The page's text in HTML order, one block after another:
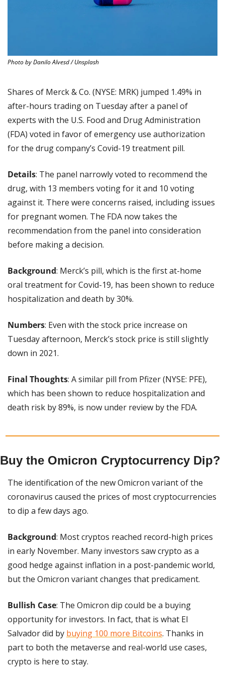
Photo by Danilo Alvesd / Unsplash
Shares of Merck & Co. (NYSE: MRK) jumped 1.49% in
after-hours trading on Tuesday after a panel of
experts with the U.S. Food and Drug Administration
(FDA) voted in favor of emergency use authorization
for the drug company’s Covid-19 treatment pill.
Details: The panel narrowly voted to recommend the
drug, with 13 members voting for it and 10 voting
against it. There were concerns raised, including issues
for pregnant women. The FDA now takes the
recommendation from the panel into consideration
before making a decision.
Background: Merck’s pill, which is the first at-home
oral treatment for Covid-19, has been shown to reduce
hospitalization and death by 30%.
Numbers: Even with the stock price increase on
Tuesday afternoon, Merck’s stock price is still slightly
down in 2021.
Final Thoughts: A similar pill from Pfizer (NYSE: PFE),
which has been shown to reduce hospitalization and
death risk by 89%, is now under review by the FDA.
Buy the Omicron Cryptocurrency Dip?
The identification of the new Omicron variant of the
coronavirus caused the prices of most cryptocurrencies
to dip a few days ago.
Background: Most cryptos reached record-high prices
in early November. Many investors saw crypto as a
good hedge against inflation in a post-pandemic world,
but the Omicron variant changes that predicament.
Bullish Case: The Omicron dip could be a buying
opportunity for investors. In fact, that is what El
Salvador did by buying 100 more Bitcoins. Thanks in
part to both the metaverse and real-world use cases,
crypto is here to stay.